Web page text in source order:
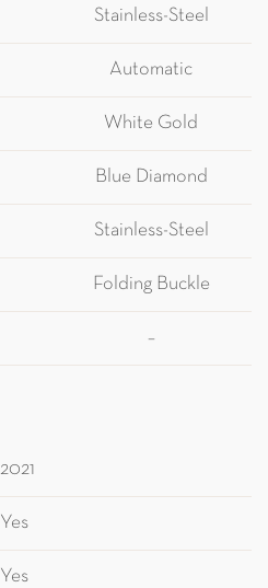
Stainless-Steel
Automatic
White Gold
Blue Diamond
Stainless-Steel
Folding Buckle
–
2021
Yes
Yes